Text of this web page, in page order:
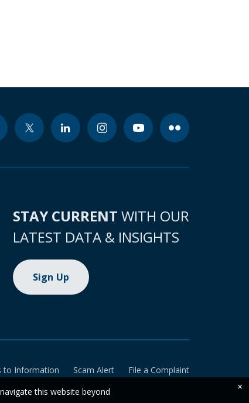
STAY CURRENT WITH OUR
LATEST DATA & INSIGHTS
Sign Up
to Information Scam Alert
File a Complaint
this website beyond
×